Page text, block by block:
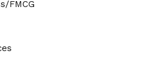
FMCG